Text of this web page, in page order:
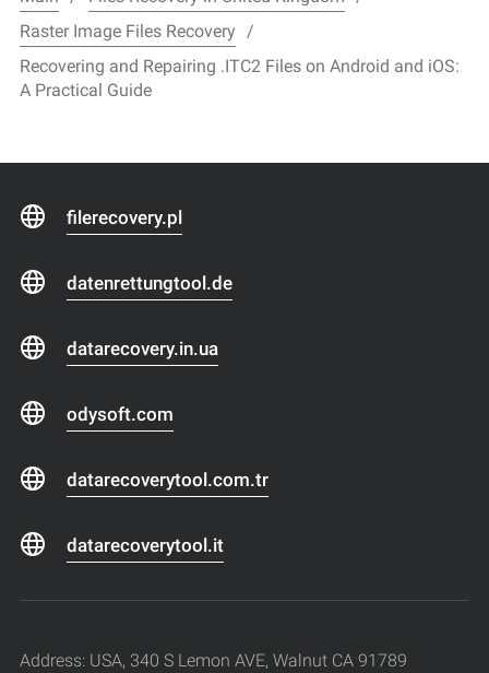
Raster Image Files Recovery
Recovering and Repairing .ITC2 Files on Android and iOS:
A Practical Guide
filerecovery.pl
datenrettungtool.de
datarecovery.in.ua
odysoft.com
datarecoverytool.com.tr
datarecoverytool.it
Address: USA, 340 S Lemon AVE, Walnut CA 91789